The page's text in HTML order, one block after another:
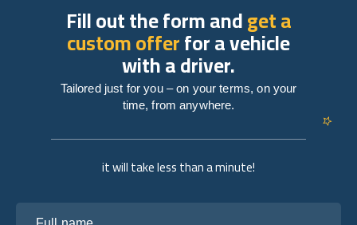
it will take less than a minute!
Fill out the form andget a
custom offerfor a vehicle
with a driver.
Tailored just for you – on your terms, on your
time, from anywhere.